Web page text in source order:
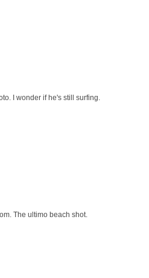
I wonder if he's still surfing.
The ultimo beach shot.